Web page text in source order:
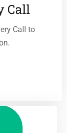
Call
Call to